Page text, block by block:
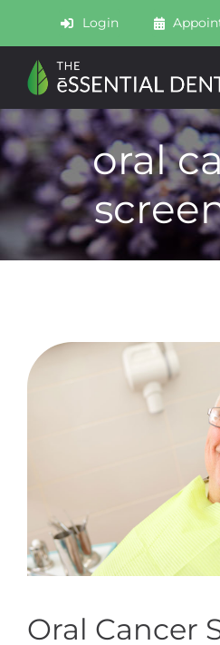
content
Login
About
Meet
Services
Contact
oral
Oral Cancer